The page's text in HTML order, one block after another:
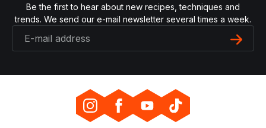
Be the first to hear about new recipes, techniques and
trends. We send our e-mail newsletter several times a week.